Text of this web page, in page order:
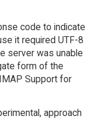
code to indicate
it required UTF-8
server was unable
form of the
Support for
approach